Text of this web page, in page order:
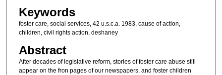
Keywords
foster care, social services, 42 u.s.c.a. 1983, cause of action,
children, civil rights action, deshaney
Abstract
After decades of legislative reform, stories of foster care abuse still
appear on the fron pages of our newspapers, and foster children